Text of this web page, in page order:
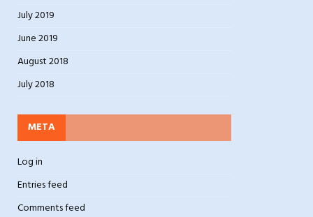
July 2019
June 2019
August 2018
July 2018
META
Log in
Entries feed
Comments feed